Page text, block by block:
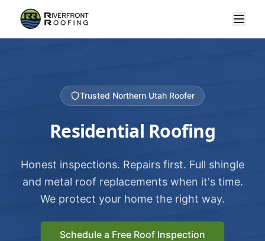
Trusted Northern Utah Roofer
Residential Roofing
Honest inspections. Repairs first. Full shingle
and metal roof replacements when it's time.
We protect your home the right way.
Schedule a Free Roof Inspection